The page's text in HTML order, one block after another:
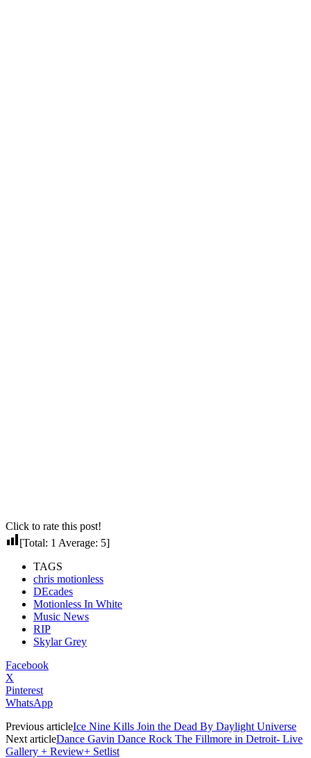
Click to rate this post!
[Total: 1 Average: 5]
TAGS
chris motionless
DEcades
Motionless In White
Music News
RIP
Skylar Grey
Facebook
X
Pinterest
WhatsApp
Previous articleIce Nine Kills Join the Dead By Daylight Universe
Next articleDance Gavin Dance Rock The Fillmore in Detroit- Live
Gallery + Review+ Setlist